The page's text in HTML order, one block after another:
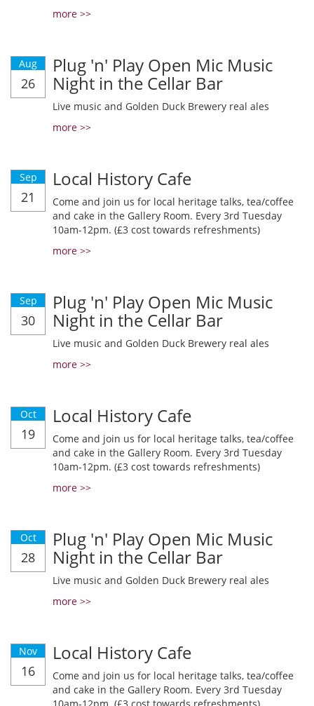
more >>
Aug
26
Plug 'n' Play Open Mic Music
Night in the Cellar Bar
Live music and Golden Duck Brewery real ales
more >>
Sep
21
Local History Cafe
Come and join us for local heritage talks, tea/coffee
and cake in the Gallery Room. Every 3rd Tuesday
10am-12pm. (£3 cost towards refreshments)
more >>
Sep
30
Plug 'n' Play Open Mic Music
Night in the Cellar Bar
Live music and Golden Duck Brewery real ales
more >>
Oct
19
Local History Cafe
Come and join us for local heritage talks, tea/coffee
and cake in the Gallery Room. Every 3rd Tuesday
10am-12pm. (£3 cost towards refreshments)
more >>
Oct
28
Plug 'n' Play Open Mic Music
Night in the Cellar Bar
Live music and Golden Duck Brewery real ales
more >>
Nov
16
Local History Cafe
Come and join us for local heritage talks, tea/coffee
and cake in the Gallery Room. Every 3rd Tuesday